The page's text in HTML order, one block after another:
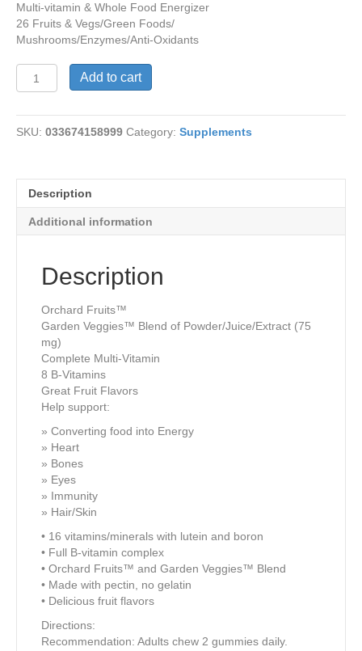
Multi-vitamin & Whole Food Energizer
26 Fruits & Vegs/Green Foods/
Mushrooms/Enzymes/Anti-Oxidants
Once
Womens
50+
Add to cart
SKU: 033674158999 Category: Supplements
Description
Additional information
Description
Orchard Fruits™
Garden Veggies™ Blend of Powder/Juice/Extract (75
mg)
Complete Multi-Vitamin
8 B-Vitamins
Great Fruit Flavors
Help support:
» Converting food into Energy
» Heart
» Bones
» Eyes
» Immunity
» Hair/Skin
• 16 vitamins/minerals with lutein and boron
• Full B-vitamin complex
• Orchard Fruits™ and Garden Veggies™ Blend
• Made with pectin, no gelatin
• Delicious fruit flavors
Directions:
Recommendation: Adults chew 2 gummies daily.